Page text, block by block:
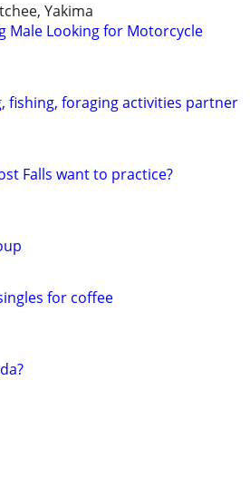
Yakima
Male Looking for Motorcycle
fishing, foraging activities partner
Falls want to practice?
for coffee